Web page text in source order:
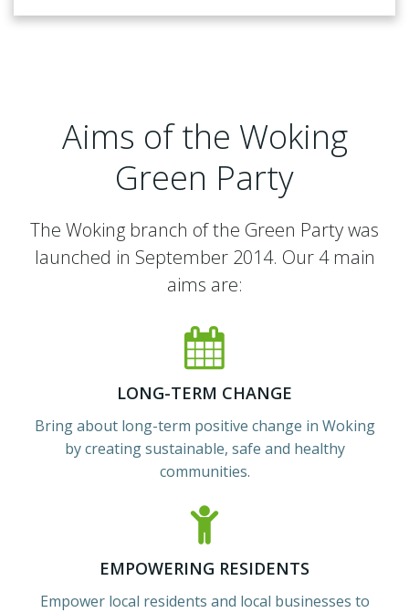
Aims of the Woking
Green Party
The Woking branch of the Green Party was
launched in September 2014. Our 4 main
aims are:
LONG-TERM CHANGE
Bring about long-term positive change in Woking
by creating sustainable, safe and healthy
communities.
EMPOWERING RESIDENTS
Empower local residents and local businesses to